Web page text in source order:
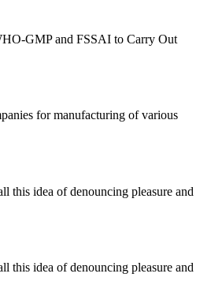
GMP and FSSAI to Carry Out
for manufacturing of various
this idea of denouncing pleasure and
this idea of denouncing pleasure and